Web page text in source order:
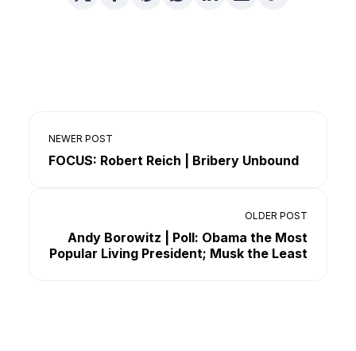
NEWER POST
FOCUS: Robert Reich | Bribery Unbound
OLDER POST
Andy Borowitz | Poll: Obama the Most
Popular Living President; Musk the Least